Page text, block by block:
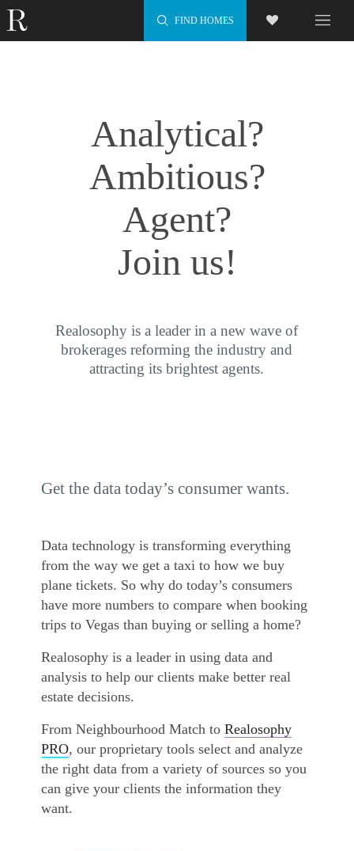
FIND HOMES
Analytical?
Ambitious?
Agent?
Join us!
Realosophy is a leader in a new wave of
brokerages reforming the industry and
attracting its brightest agents.
Get the data today’s consumer wants.
Data technology is transforming everything
from the way we get a taxi to how we buy
plane tickets. So why do today’s consumers
have more numbers to compare when booking
trips to Vegas than buying or selling a home?
Realosophy is a leader in using data and
analysis to help our clients make better real
estate decisions.
From Neighbourhood Match toRealosophy
PRO, our proprietary tools select and analyze
the right data from a variety of sources so you
can give your clients the information they
want.